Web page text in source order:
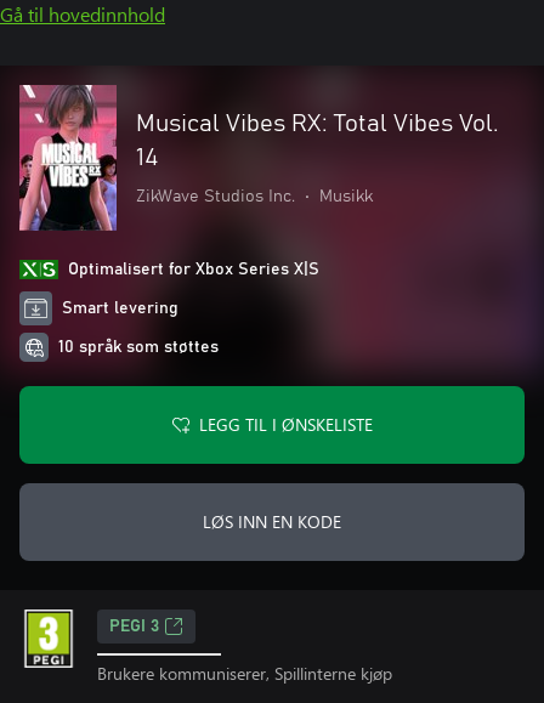
Gå til hovedinnhold
Musical Vibes RX: Total Vibes Vol.
14
ZikWave Studios Inc. • Musikk
Optimalisert for Xbox Series X|S
Smart levering
10 språk som støttes
LEGG TIL I ØNSKELISTE
LØS INN EN KODE
PEGI 3
Brukere kommuniserer, Spillinterne kjøp